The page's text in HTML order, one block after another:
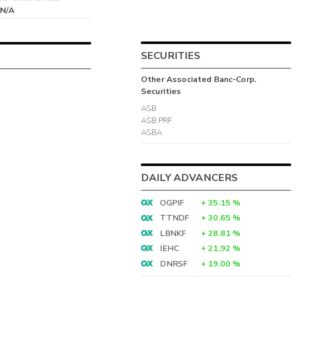
N/A
SECURITIES
OtherAssociated Banc-Corp.
Securities
ASB
ASB.PRF
ASBA
DAILY ADVANCERS
OGPIF + 35.15 %
TTNDF
+ 30.65 %
LBNKF
+ 28.81 %
IEHC
+ 21.92 %
DNRSF
+ 19.00 %